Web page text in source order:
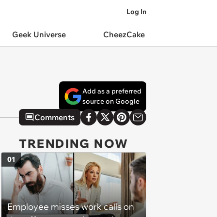
Log In
Geek Universe CheezCake
Add as a preferred
source on Google
Comments
TRENDING NOW
Employee misses work calls on
01